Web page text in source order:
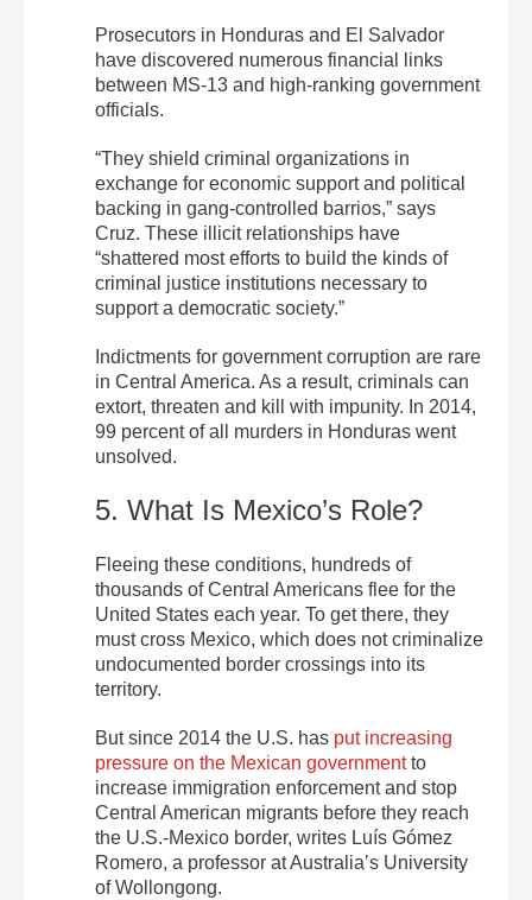
Prosecutors in Honduras and El Salvador
have discovered numerous financial links
between MS-13 and high-ranking government
officials.
“They shield criminal organizations in
exchange for economic support and political
backing in gang-controlled barrios,” says
Cruz. These illicit relationships have
“shattered most efforts to build the kinds of
criminal justice institutions necessary to
support a democratic society.”
Indictments for government corruption are rare
in Central America. As a result, criminals can
extort, threaten and kill with impunity. In 2014,
99 percent of all murders in Honduras went
unsolved.
5. What Is Mexico’s Role?
Fleeing these conditions, hundreds of
thousands of Central Americans flee for the
United States each year. To get there, they
must cross Mexico, which does not criminalize
undocumented border crossings into its
territory.
But since 2014 the U.S. has put increasing
pressure on the Mexican governmentto
increase immigration enforcement and stop
Central American migrants before they reach
the U.S.-Mexico border, writes Luís Gómez
Romero, a professor at Australia’s University
of Wollongong.